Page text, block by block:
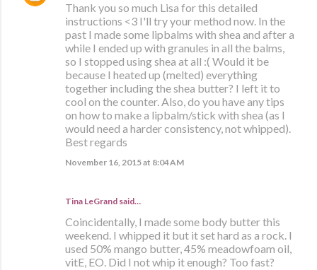
Thank you so much Lisa for this detailed
instructions <3 I'll try your method now. In the
past I made some lipbalms with shea and after a
while I ended up with granules in all the balms,
so I stopped using shea at all :( Would it be
because I heated up (melted) everything
together including the shea butter? I left it to
cool on the counter. Also, do you have any tips
on how to make a lipbalm/stick with shea (as I
would need a harder consistency, not whipped).
Best regards
November 16, 2015 at 8:04 AM
Tina LeGrand said…
Coincidentally, I made some body butter this
weekend. I whipped it but it set hard as a rock. I
used 50% mango butter, 45% meadowfoam oil,
vitE, EO. Did I not whip it enough? Too fast?